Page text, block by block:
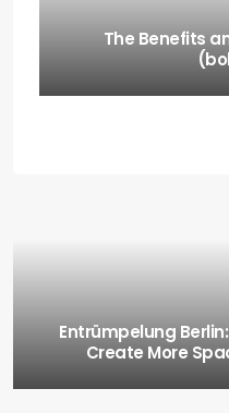
The Benefits
Entrümpelung
Create More